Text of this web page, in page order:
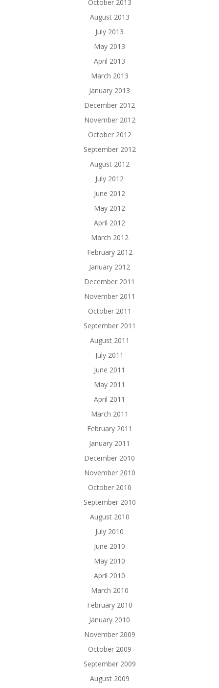
October 2013
August 2013
July 2013
May 2013
April 2013
March 2013
January 2013
December 2012
November 2012
October 2012
September 2012
August 2012
July 2012
June 2012
May 2012
April 2012
March 2012
February 2012
January 2012
December 2011
November 2011
October 2011
September 2011
August 2011
July 2011
June 2011
May 2011
April 2011
March 2011
February 2011
January 2011
December 2010
November 2010
October 2010
September 2010
August 2010
July 2010
June 2010
May 2010
April 2010
March 2010
February 2010
January 2010
November 2009
October 2009
September 2009
August 2009